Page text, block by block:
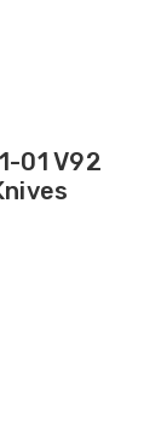
01 V92